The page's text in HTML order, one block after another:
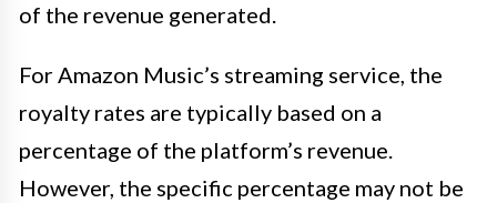
of the revenue generated.
For Amazon Music’s streaming service, the
royalty rates are typically based on a
percentage of the platform’s revenue.
However, the specific percentage may not be